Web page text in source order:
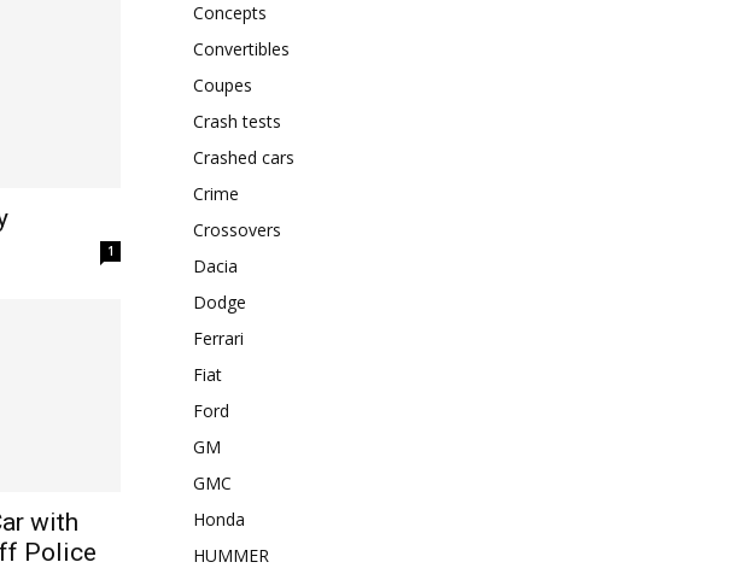
1
with
Police
Concepts
Convertibles
Coupes
Crash tests
Crashed cars
Crime
Crossovers
Dacia
Dodge
Ferrari
Fiat
Ford
GM
GMC
Honda
HUMMER